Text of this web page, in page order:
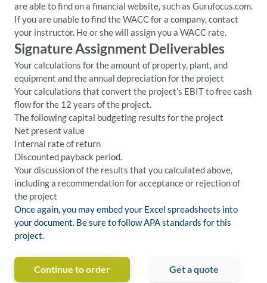
are able to find on a financial website, such as Gurufocus.com.
If you are unable to find the WACC for a company, contact
your instructor. He or she will assign you a WACC rate.
Signature Assignment Deliverables
Your calculations for the amount of property, plant, and
equipment and the annual depreciation for the project
Your calculations that convert the project’s EBIT to free cash
flow for the 12 years of the project.
The following capital budgeting results for the project
Net present value
Internal rate of return
Discounted payback period.
Your discussion of the results that you calculated above,
including a recommendation for acceptance or rejection of
the project
Once again, you may embed your Excel spreadsheets into
your document. Be sure to follow APA standards for this
project.
Continue to order Get a quote